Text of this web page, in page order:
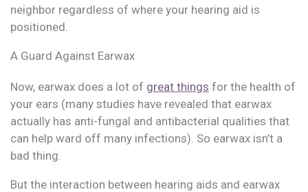
neighbor regardless of where your hearing aid is
positioned.
A Guard Against Earwax
Now, earwax does a lot of great things for the health of
your ears (many studies have revealed that earwax
actually has anti-fungal and antibacterial qualities that
can help ward off many infections). So earwax isn’t a
bad thing.
But the interaction between hearing aids and earwax